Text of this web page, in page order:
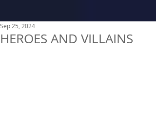
HEROES AND VILLAINS
Sep 25, 2024